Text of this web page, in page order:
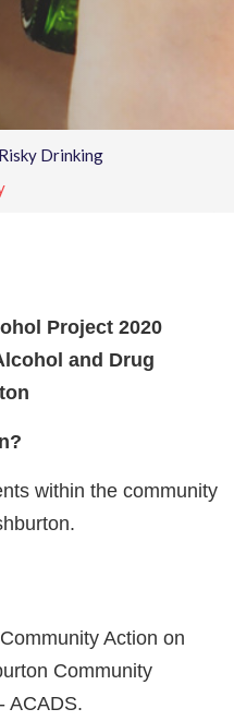
Risky Drinking
Project 2020
and Drug
within the community
Action on
Community
ACADS.